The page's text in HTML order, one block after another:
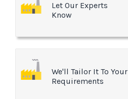
Let Our Experts
Know
We'll Tailor It To Your
Requirements